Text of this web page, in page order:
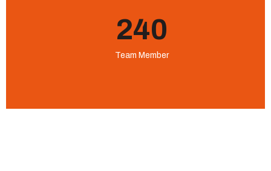
240
Team Member